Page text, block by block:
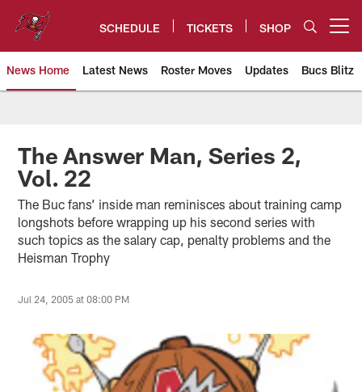
content
SCHEDULE TICKETS SHOP
News Home Latest News Roster Moves Updates Bucs Blitz
Tampa Bay Buccaneers
The Answer Man, Series 2,
Vol. 22
The Buc fans’ inside man reminisces about training camp
longshots before wrapping up his second series with
such topics as the salary cap, penalty problems and the
Heisman Trophy
Jul 24, 2005 at 08:00 PM